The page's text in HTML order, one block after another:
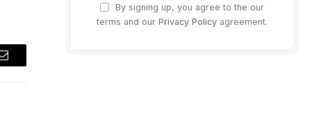
Email
By signing up, you agree to the our
terms and our Privacy Policy agreement.